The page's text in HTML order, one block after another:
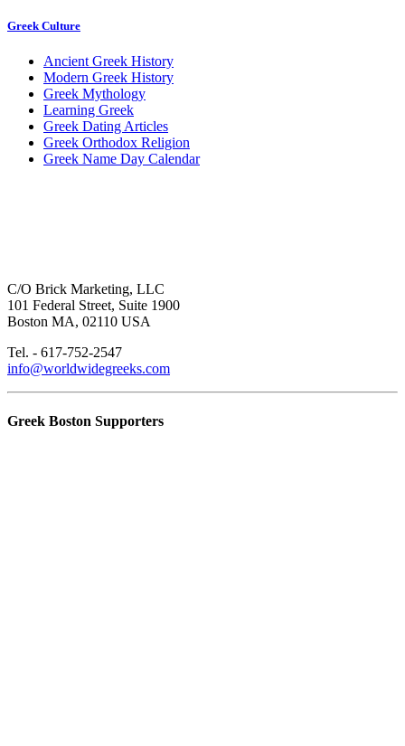
Greek Culture
Ancient Greek History
Modern Greek History
Greek Mythology
Learning Greek
Greek Dating Articles
Greek Orthodox Religion
Greek Name Day Calendar
C/O Brick Marketing, LLC
101 Federal Street, Suite 1900
Boston MA, 02110 USA
Tel. - 617-752-2547
info@worldwidegreeks.com
Greek Boston Supporters